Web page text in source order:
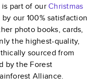
is part of ourChristmas
our 100% satisfaction
photo books, cards,
the highest-quality,
sourced from
by the Forest
Alliance.